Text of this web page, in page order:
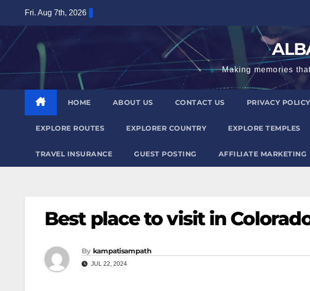
content
Fri. Aug 7th, 2026
Making memories
HOME ABOUT US CONTACT US PRIVACY POLICY
EXPLORE ROUTES EXPLORER COUNTRY EXPLORE TEMPLES
TRAVEL INSURANCE GUEST POSTING AFFILIATE MARKETING
Best place to visit in
By kampatisampath
JUL 22, 2024